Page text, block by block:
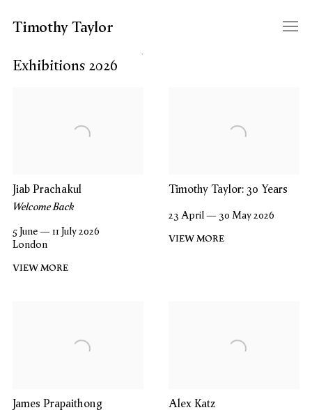
Timothy Taylor
Exhibitions 2026
Jiab Prachakul
Welcome Back
5 June — 11 July 2026
London
VIEW MORE
Timothy Taylor: 30 Years
23 April — 30 May 2026
VIEW MORE
James Prapaithong Alex Katz